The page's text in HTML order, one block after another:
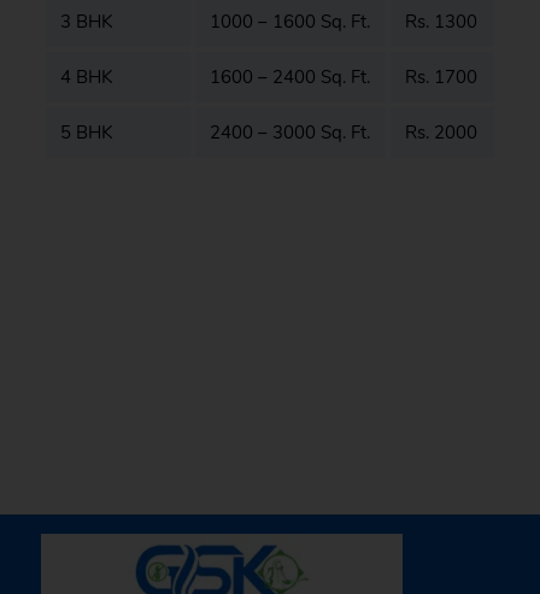
3 BHK 1000 – 1600 Sq. Ft. Rs. 1300
4 BHK 1600 – 2400 Sq. Ft. Rs. 1700
5 BHK 2400 – 3000 Sq. Ft. Rs. 2000